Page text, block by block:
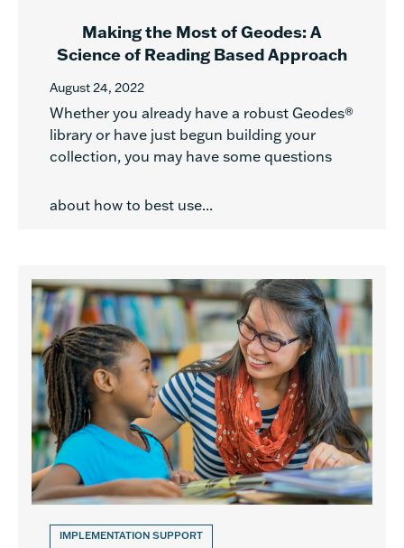
Making the Most of Geodes: A
Science of Reading Based Approach
August 24, 2022
Whether you already have a robust Geodes®
library or have just begun building your
collection, you may have some questions
about how to best use...
IMPLEMENTATION SUPPORT